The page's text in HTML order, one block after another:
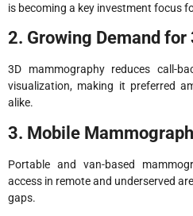
is becoming a key investment focus
2. Growing Demand for
3D mammography reduces call-
visualization, making it preferred
alike.
3. Mobile
Portable and van-based
access in remote and underserved
gaps.